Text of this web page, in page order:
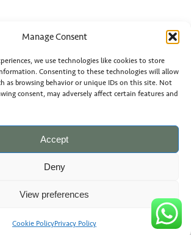
Manage Consent
we use technologies like cookies to store
Consenting to these technologies will allow
as browsing behavior or unique IDs on this site. Not
consent, may adversely affect certain features and
Accept
Deny
View preferences
Cookie PolicyPrivacy Policy